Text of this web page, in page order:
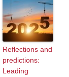
Reflections and
predictions:
Leading